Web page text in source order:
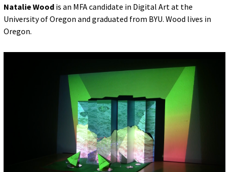
Natalie Woodis an MFA candidate in Digital Art at the
University of Oregon and graduated from BYU. Wood lives in
Oregon.